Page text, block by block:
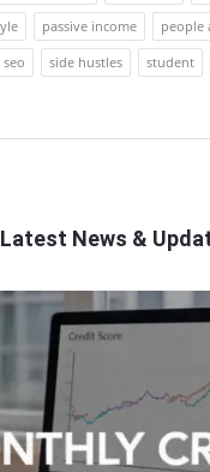
passive income
people
seo side hustles student
Latest News &